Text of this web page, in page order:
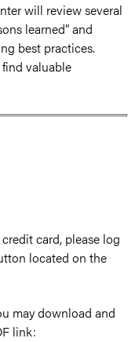
will review several
learned” and
best practices.
valuable
card, please log
located on the
may download and
link: